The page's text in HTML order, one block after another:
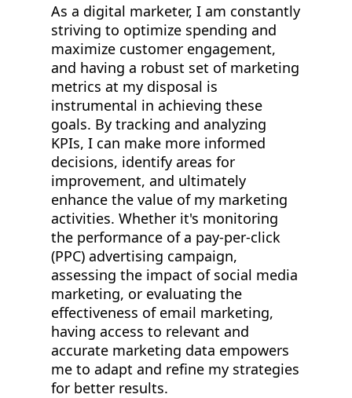
As a digital marketer, I am constantly
striving to optimize spending and
maximize customer engagement,
and having a robust set of marketing
metrics at my disposal is
instrumental in achieving these
goals. By tracking and analyzing
KPIs, I can make more informed
decisions, identify areas for
improvement, and ultimately
enhance the value of my marketing
activities. Whether it's monitoring
the performance of a pay-per-click
(PPC) advertising campaign,
assessing the impact of social media
marketing, or evaluating the
effectiveness of email marketing,
having access to relevant and
accurate marketing data empowers
me to adapt and refine my strategies
for better results.